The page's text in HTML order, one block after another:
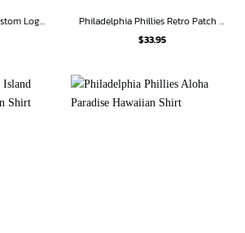
Philadelphia Phillies Custom Logo Hawaiian Shirt
Philadelphia Phillies Retro Patch Hawaiian Shirt
$33.95